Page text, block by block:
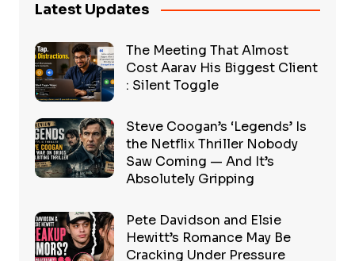
Latest Updates
The Meeting That Almost
Cost Aarav His Biggest Client
: Silent Toggle
Steve Coogan’s ‘Legends’ Is
the Netflix Thriller Nobody
Saw Coming — And It’s
Absolutely Gripping
Pete Davidson and Elsie
Hewitt’s Romance May Be
Cracking Under Pressure